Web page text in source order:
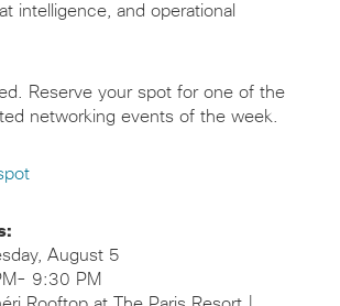
intelligence, and operational
Reserve your spot for one of the
networking events of the week.
August 5
9:30 PM